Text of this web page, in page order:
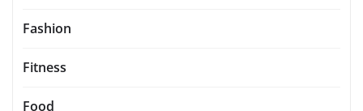
Fashion
Fitness
Food